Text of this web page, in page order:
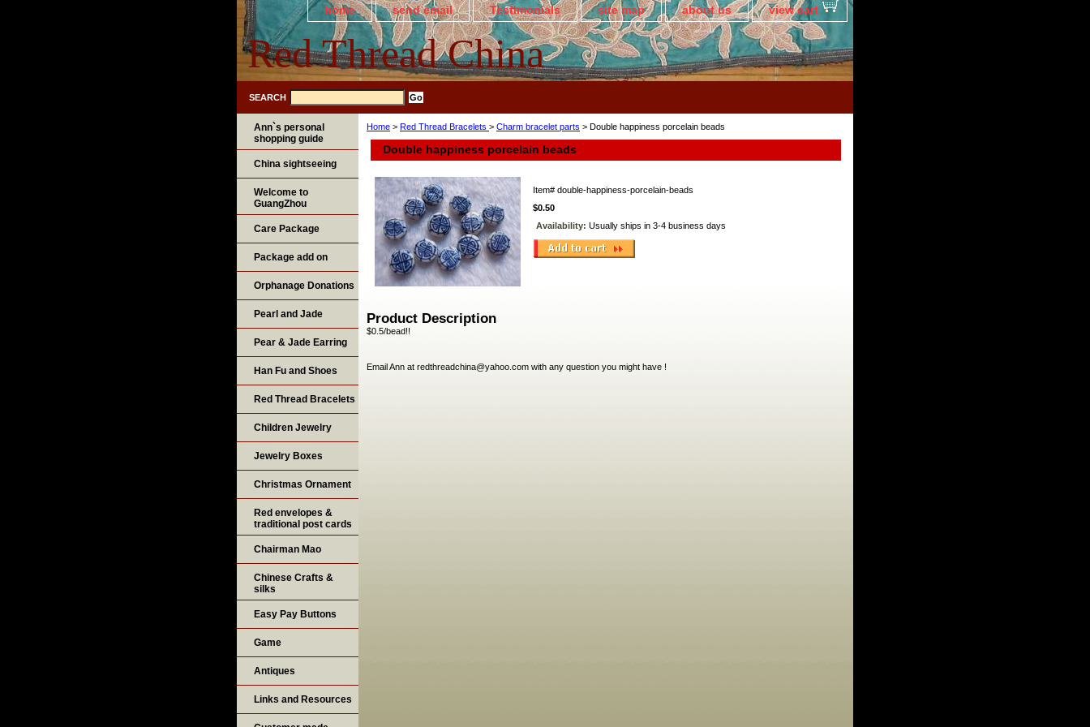
home send email Testimonials site map about us view cart
Red Thread China
SEARCH
Home > Red Thread Bracelets > Charm bracelet parts > Double happiness porcelain beads
Double happiness porcelain beads
Item# double-happiness-porcelain-beads
$0.50
Availability: Usually ships in 3-4 business days
Product Description
$0.5/bead!!
Email Ann at redthreadchina@yahoo.com with any question you might have !
Ann`s personal
shopping guide
China sightseeing
Welcome to
GuangZhou
Care Package
Package add on
Orphanage Donations
Pearl and Jade
Pear & Jade Earring
Han Fu and Shoes
Red Thread Bracelets
Children Jewelry
Jewelry Boxes
Christmas Ornament
Red envelopes &
traditional post cards
Chairman Mao
Chinese Crafts &
silks
Easy Pay Buttons
Game
Antiques
Links and Resources